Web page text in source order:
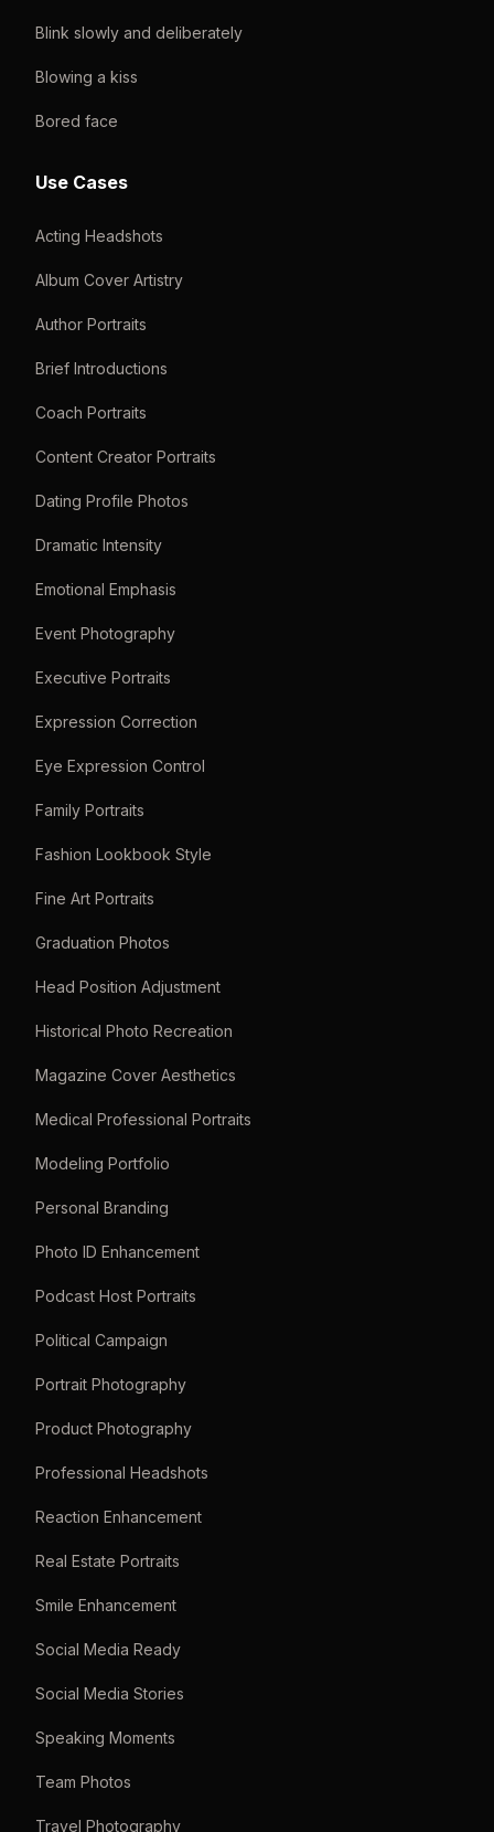
Blink slowly and deliberately
Blowing a kiss
Bored face
Use Cases
Acting Headshots
Album Cover Artistry
Author Portraits
Brief Introductions
Coach Portraits
Content Creator Portraits
Dating Profile Photos
Dramatic Intensity
Emotional Emphasis
Event Photography
Executive Portraits
Expression Correction
Eye Expression Control
Family Portraits
Fashion Lookbook Style
Fine Art Portraits
Graduation Photos
Head Position Adjustment
Historical Photo Recreation
Magazine Cover Aesthetics
Medical Professional Portraits
Modeling Portfolio
Personal Branding
Photo ID Enhancement
Podcast Host Portraits
Political Campaign
Portrait Photography
Product Photography
Professional Headshots
Reaction Enhancement
Real Estate Portraits
Smile Enhancement
Social Media Ready
Social Media Stories
Speaking Moments
Team Photos
Travel Photography